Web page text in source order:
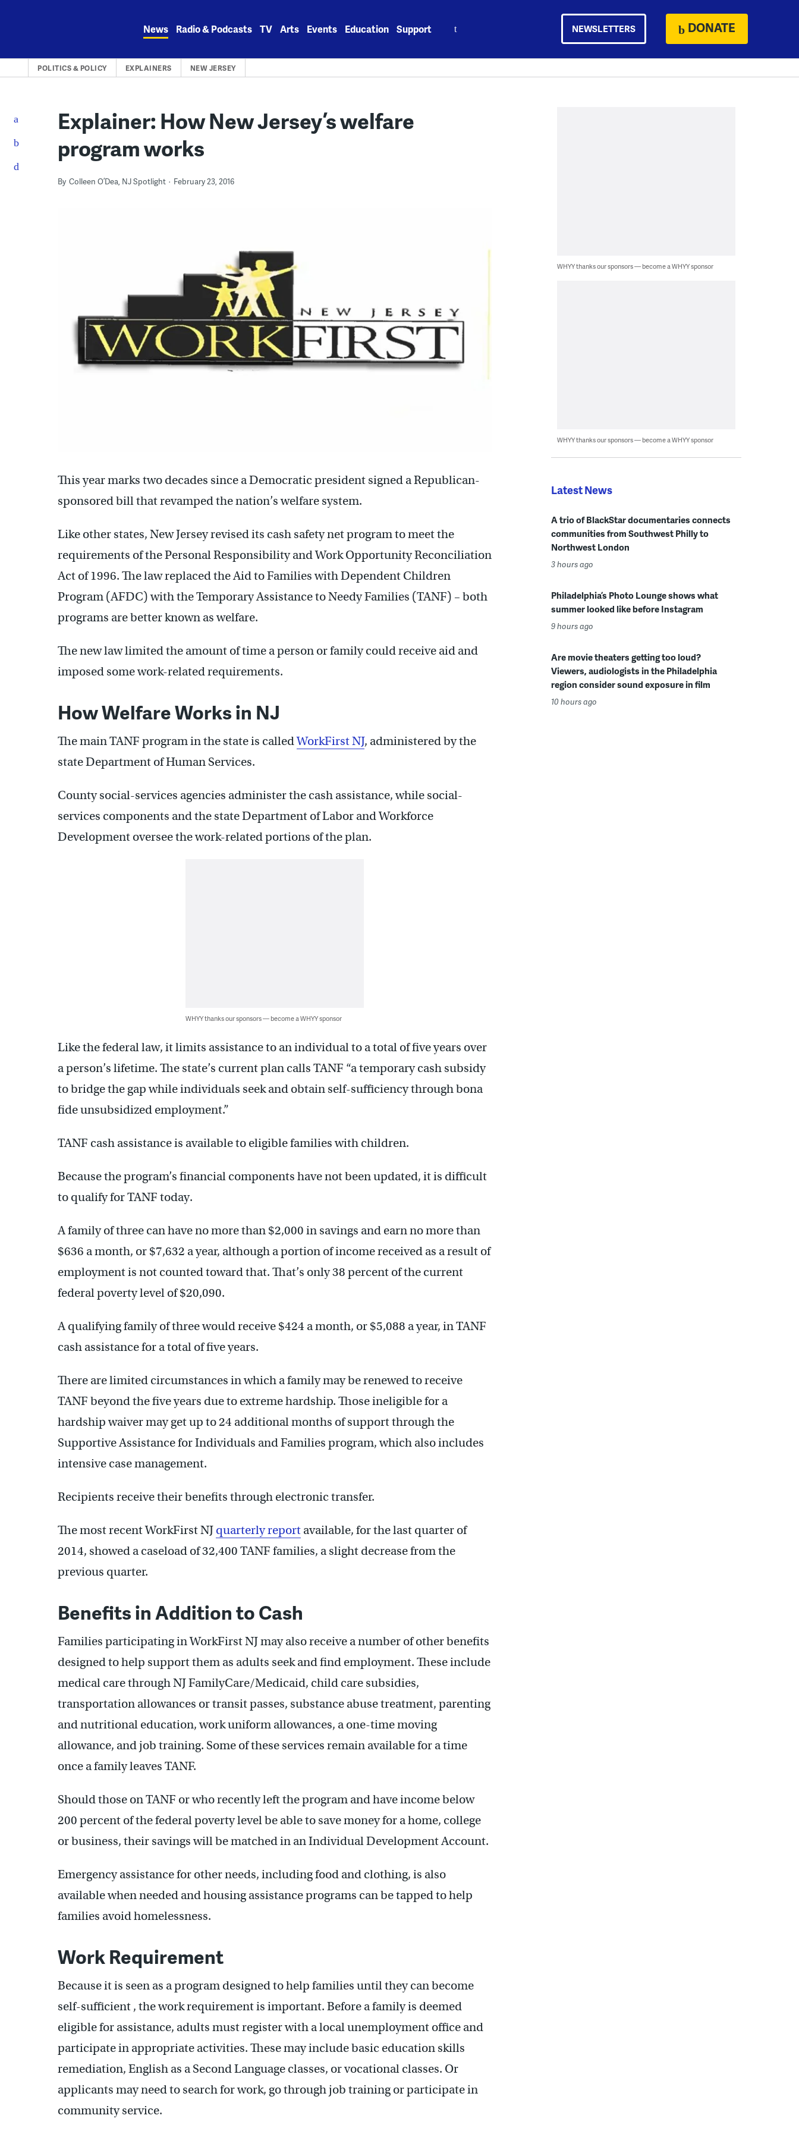
News Radio & Podcasts TV Arts Events Education Support NEWSLETTERS DONATE
POLITICS & POLICY EXPLAINERS NEW JERSEY
Explainer: How New Jersey’s welfare
program works
By Colleen O’Dea, NJ Spotlight February 23, 2016
This year marks two decades since a Democratic president signed a Republican-
sponsored bill that revamped the nation’s welfare system.
Like other states, New Jersey revised its cash safety net program to meet the
requirements of the Personal Responsibility and Work Opportunity Reconciliation
Act of 1996. The law replaced the Aid to Families with Dependent Children
Program (AFDC) with the Temporary Assistance to Needy Families (TANF) – both
programs are better known as welfare.
The new law limited the amount of time a person or family could receive aid and
imposed some work-related requirements.
How Welfare Works in NJ
The main TANF program in the state is calledWorkFirst NJ, administered by the
state Department of Human Services.
County social-services agencies administer the cash assistance, while social-
services components and the state Department of Labor and Workforce
Development oversee the work-related portions of the plan.
WHYY thanks our sponsors — become a WHYY sponsor
Like the federal law, it limits assistance to an individual to a total of five years over
a person’s lifetime. The state’s current plan calls TANF “a temporary cash subsidy
to bridge the gap while individuals seek and obtain self-sufficiency through bona
fide unsubsidized employment.”
TANF cash assistance is available to eligible families with children.
Because the program’s financial components have not been updated, it is difficult
to qualify for TANF today.
A family of three can have no more than $2,000 in savings and earn no more than
$636 a month, or $7,632 a year, although a portion of income received as a result of
employment is not counted toward that. That’s only 38 percent of the current
federal poverty level of $20,090.
A qualifying family of three would receive $424 a month, or $5,088 a year, in TANF
cash assistance for a total of five years.
There are limited circumstances in which a family may be renewed to receive
TANF beyond the five years due to extreme hardship. Those ineligible for a
hardship waiver may get up to 24 additional months of support through the
Supportive Assistance for Individuals and Families program, which also includes
intensive case management.
Recipients receive their benefits through electronic transfer.
The most recent WorkFirst NJ quarterly report available, for the last quarter of
2014, showed a caseload of 32,400 TANF families, a slight decrease from the
previous quarter.
Benefits in Addition to Cash
Families participating in WorkFirst NJ may also receive a number of other benefits
designed to help support them as adults seek and find employment. These include
medical care through NJ FamilyCare/Medicaid, child care subsidies,
transportation allowances or transit passes, substance abuse treatment, parenting
and nutritional education, work uniform allowances, a one-time moving
allowance, and job training. Some of these services remain available for a time
once a family leaves TANF.
Should those on TANF or who recently left the program and have income below
200 percent of the federal poverty level be able to save money for a home, college
or business, their savings will be matched in an Individual Development Account.
Emergency assistance for other needs, including food and clothing, is also
available when needed and housing assistance programs can be tapped to help
families avoid homelessness.
Work Requirement
Because it is seen as a program designed to help families until they can become
self-sufficient , the work requirement is important. Before a family is deemed
eligible for assistance, adults must register with a local unemployment office and
participate in appropriate activities. These may include basic education skills
remediation, English as a Second Language classes, or vocational classes. Or
applicants may need to search for work, go through job training or participate in
community service.
WHYY thanks our sponsors — become a WHYY sponsor
WHYY thanks our sponsors — become a WHYY sponsor
Latest News
A trio of BlackStar documentaries connects
communities from Southwest Philly to
Northwest London
3 hours ago
Philadelphia’s Photo Lounge shows what
summer looked like before Instagram
9 hours ago
Are movie theaters getting too loud?
Viewers, audiologists in the Philadelphia
region consider sound exposure in film
10 hours ago